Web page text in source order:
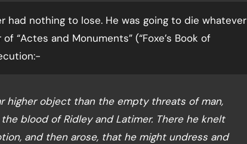
had nothing to lose. He was going to die whatever
“Actes and Monuments” (“Foxe’s Book of
higher object than the empty threats of man,
blood of Ridley and Latimer. There he knelt
and then arose, that he might undress and